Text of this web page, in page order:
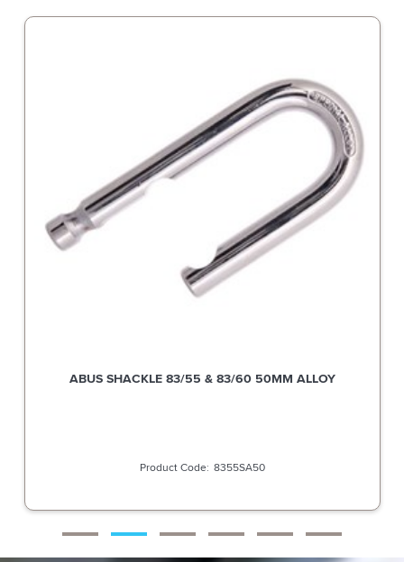
ABUS SHACKLE 83/55 & 83/60 50MM ALLOY
8355SA50